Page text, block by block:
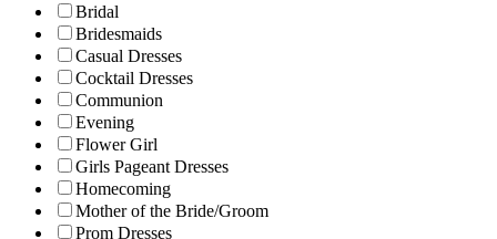
Bridal
Bridesmaids
Casual Dresses
Cocktail Dresses
Communion
Evening
Flower Girl
Girls Pageant Dresses
Homecoming
Mother of the Bride/Groom
Prom Dresses